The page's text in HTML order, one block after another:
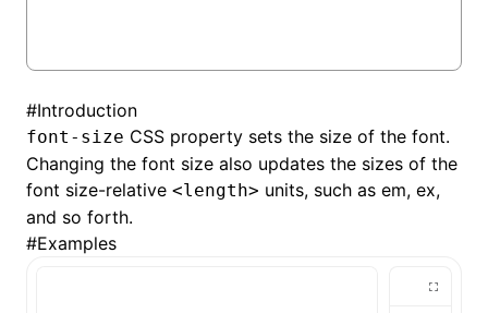
#Introduction
font-size CSS property sets the size of the font.
Changing the font size also updates the sizes of the
font size-relative <length> units, such as em, ex,
and so forth.
#Examples